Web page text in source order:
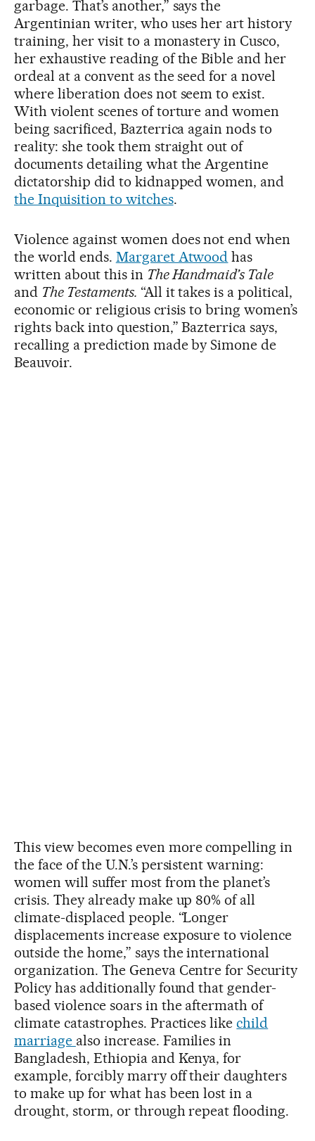
garbage. That’s another,” says the
Argentinian writer, who uses her art history
training, her visit to a monastery in Cusco,
her exhaustive reading of the Bible and her
ordeal at a convent as the seed for a novel
where liberation does not seem to exist.
With violent scenes of torture and women
being sacrificed, Bazterrica again nods to
reality: she took them straight out of
documents detailing what the Argentine
dictatorship did to kidnapped women, and
the Inquisition to witches.
Violence against women does not end when
the world ends. Margaret Atwood has
written about this in The Handmaid’s Tale
and The Testaments. “All it takes is a political,
economic or religious crisis to bring women’s
rights back into question,” Bazterrica says,
recalling a prediction made by Simone de
Beauvoir.
This view becomes even more compelling in
the face of the U.N.’s persistent warning:
women will suffer most from the planet’s
crisis. They already make up 80% of all
climate-displaced people. “Longer
displacements increase exposure to violence
outside the home,” says the international
organization. The Geneva Centre for Security
Policy has additionally found that gender-
based violence soars in the aftermath of
climate catastrophes. Practices likechild
marriage also increase. Families in
Bangladesh, Ethiopia and Kenya, for
example, forcibly marry off their daughters
to make up for what has been lost in a
drought, storm, or through repeat flooding.